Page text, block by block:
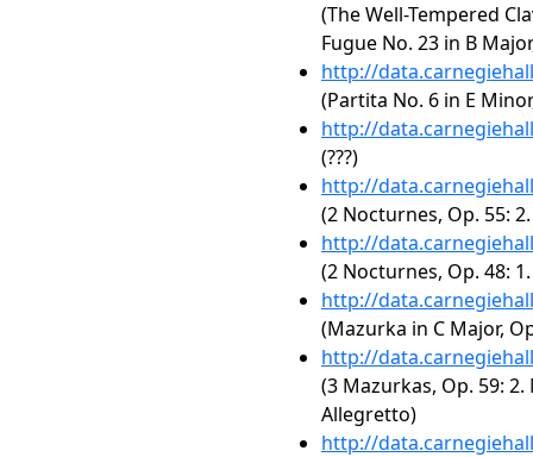
(The Well-Tempered
Fugue No. 23 in B
http://
(Partita No. 6 in E
http://
(???)
http://
(2 Nocturnes, Op. 55:
http://
(2 Nocturnes, Op. 48:
http://
(Mazurka in C Major,
http://
(3 Mazurkas, Op. 59:
Allegretto)
http://